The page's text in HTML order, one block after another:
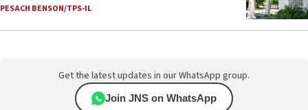
PESACH BENSON/TPS-IL
Get the latest updates in our WhatsApp group.
Join JNS on WhatsApp